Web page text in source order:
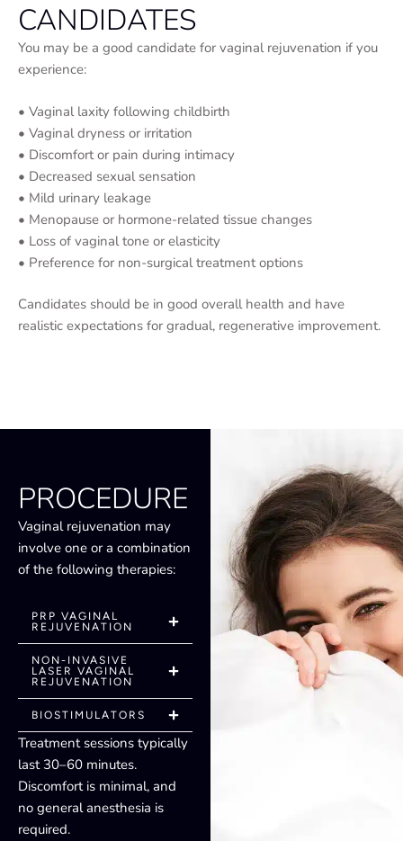
CANDIDATES
You may be a good candidate for vaginal rejuvenation if you
experience:
• Vaginal laxity following childbirth
• Vaginal dryness or irritation
• Discomfort or pain during intimacy
• Decreased sexual sensation
• Mild urinary leakage
• Menopause or hormone-related tissue changes
• Loss of vaginal tone or elasticity
• Preference for non-surgical treatment options
Candidates should be in good overall health and have
realistic expectations for gradual, regenerative improvement.
PROCEDURE
Vaginal rejuvenation may
involve one or a combination
of the following therapies:
PRP VAGINAL
REJUVENATION
NON-INVASIVE
LASER VAGINAL
REJUVENATION
BIOSTIMULATORS
Treatment sessions typically
last 30–60 minutes.
Discomfort is minimal, and
no general anesthesia is
required.